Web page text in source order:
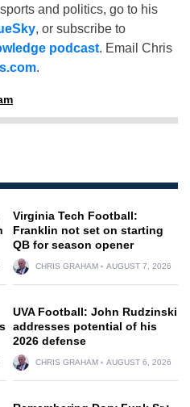
and politics, go to his
, or subscribe to
podcast. Email Chris
.
Virginia Tech Football:
Franklin not set on starting
QB for season opener
CHRIS GRAHAM AUGUST 7, 2026
UVA Football: John Rudzinski
addresses potential of his
2026 defense
CHRIS GRAHAM AUGUST 6, 2026